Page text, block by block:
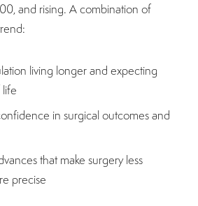
and rising. A combination of
living longer and expecting
in surgical outcomes and
that make surgery less
precise